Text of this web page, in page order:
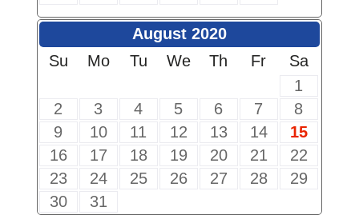
August 2020
Su
Mo Tu We Th Fr
Sa
1
2
3 4 5 6 7
8
9
10 11 12 13 14
15
16
17 18 19 20 21
22
23
24 25 26 27 28
29
30
31